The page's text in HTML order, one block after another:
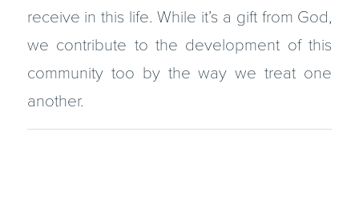
receive in this life. While it’s a gift from God,
we contribute to the development of this
community too by the way we treat one
another.